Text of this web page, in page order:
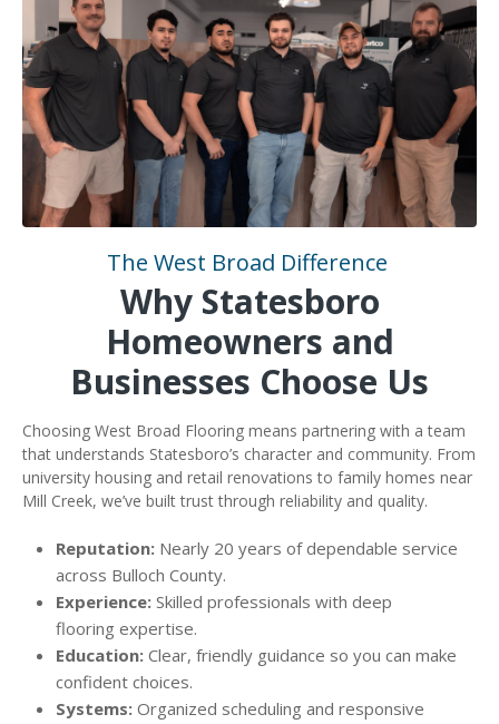
The West Broad Difference
Why Statesboro
Homeowners and
Businesses Choose Us
Choosing West Broad Flooring means partnering with a team
that understands Statesboro’s character and community. From
university housing and retail renovations to family homes near
Mill Creek, we’ve built trust through reliability and quality.
Reputation: Nearly 20 years of dependable service
across Bulloch County.
Experience: Skilled professionals with deep
flooring expertise.
Education: Clear, friendly guidance so you can make
confident choices.
Systems: Organized scheduling and responsive